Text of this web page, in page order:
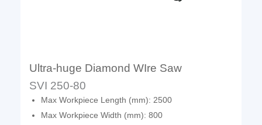
Ultra-huge Diamond WIre Saw
SVI 250-80
Max Workpiece Length (mm): 2500
Max Workpiece Width (mm): 800